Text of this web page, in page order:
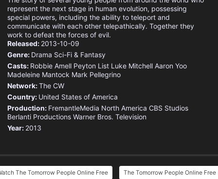
Eps 17 :Episode 17 - Endgame
Eps 18 :Episode 18 - Smoke and Mirrors
Episode 19 - Modus Vivendi
Eps 20 : Episode 20 - A Sort of Homecoming
Eps 21 :Episode 21 - Kill Switch
Eps 22 :
represent the next stage in human evolution, possessing
special powers, including the ability to teleport and
communicate with each other telepathically. Together they
work to defeat the forces of evil.
Released: 2013-10-09
Genre: Drama Sci-Fi & Fantasy
Casts: Robbie Amell Peyton List Luke Mitchell Aaron Yoo
Madeleine Mantock Mark Pellegrino
Network:The CW
Country: United States of America
Production: FremantleMedia North America CBS Studios
Berlanti Productions Warner Bros. Television
Year: 2013
The Tomorrow People Online Free The Tomorrow People Online Free